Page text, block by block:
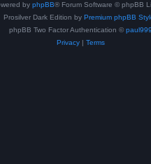
by phpBB® Forum Software © phpBB
Prosilver Dark Edition by Premium phpBB
phpBB Two Factor Authentication © paul999
Privacy| Terms